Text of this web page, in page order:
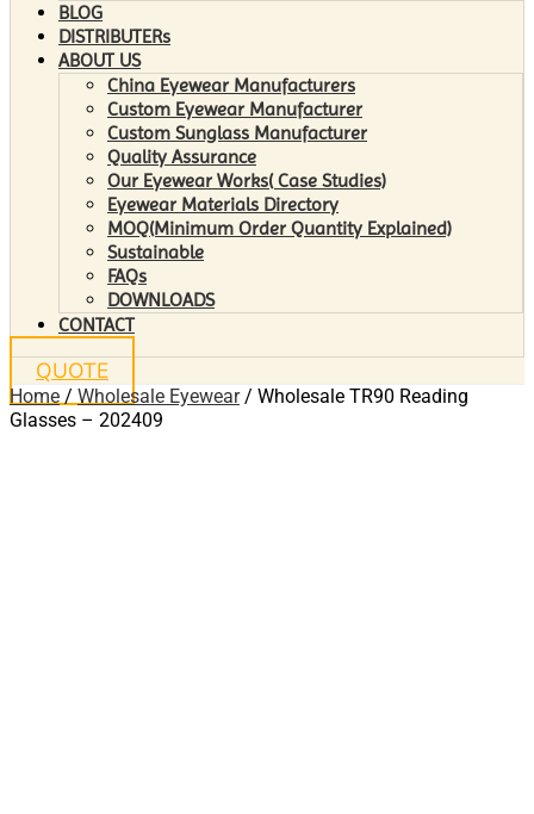
BLOG
DISTRIBUTERs
ABOUT US
China Eyewear Manufacturers
Custom Eyewear Manufacturer
Custom Sunglass Manufacturer
Quality Assurance
Our Eyewear Works( Case Studies)
Eyewear Materials Directory
MOQ(Minimum Order Quantity Explained)
Sustainable
FAQs
DOWNLOADS
CONTACT
QUOTE
Home / Wholesale Eyewear/ Wholesale TR90 Reading
Glasses – 202409